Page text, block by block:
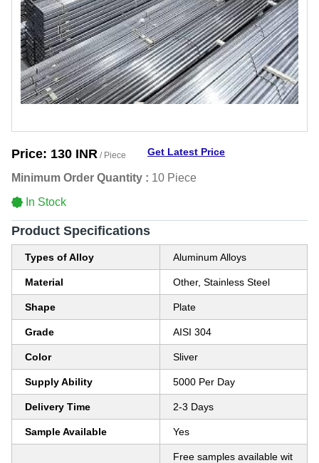
Price: 130 INR / Piece Get Latest Price
Minimum Order Quantity : 10 Piece
In Stock
Product Specifications
Types of Alloy Aluminum Alloys
Material Other, Stainless Steel
Shape Plate
Grade AISI 304
Color Sliver
Supply Ability 5000 Per Day
Delivery Time 2-3 Days
Sample Available Yes
Free samples available wit